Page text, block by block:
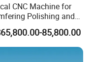
CNC Machine for
Polishing and
85,800.00